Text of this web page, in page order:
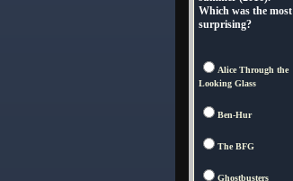
Which was the most
surprising?
Alice Through the
Looking Glass
Ben-Hur
The BFG
Ghostbusters